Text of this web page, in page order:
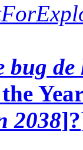
bug
2038]?